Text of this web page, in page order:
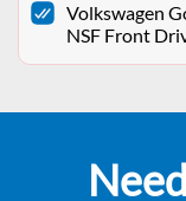
Volkswagen
NSF Front